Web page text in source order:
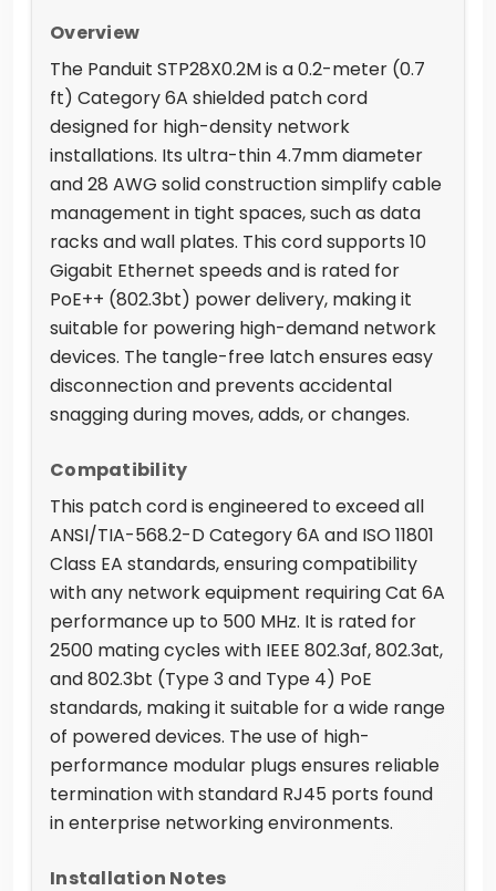
Overview
The Panduit STP28X0.2M is a 0.2-meter (0.7
ft) Category 6A shielded patch cord
designed for high-density network
installations. Its ultra-thin 4.7mm diameter
and 28 AWG solid construction simplify cable
management in tight spaces, such as data
racks and wall plates. This cord supports 10
Gigabit Ethernet speeds and is rated for
PoE++ (802.3bt) power delivery, making it
suitable for powering high-demand network
devices. The tangle-free latch ensures easy
disconnection and prevents accidental
snagging during moves, adds, or changes.
Compatibility
This patch cord is engineered to exceed all
ANSI/TIA-568.2-D Category 6A and ISO 11801
Class EA standards, ensuring compatibility
with any network equipment requiring Cat 6A
performance up to 500 MHz. It is rated for
2500 mating cycles with IEEE 802.3af, 802.3at,
and 802.3bt (Type 3 and Type 4) PoE
standards, making it suitable for a wide range
of powered devices. The use of high-
performance modular plugs ensures reliable
termination with standard RJ45 ports found
in enterprise networking environments.
Installation Notes